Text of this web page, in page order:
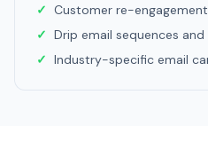
Customer re-
Drip email sequences
Industry-specific email